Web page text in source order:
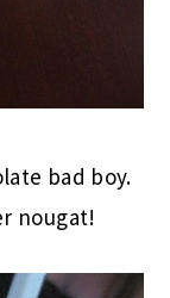
bad boy.
nougat!